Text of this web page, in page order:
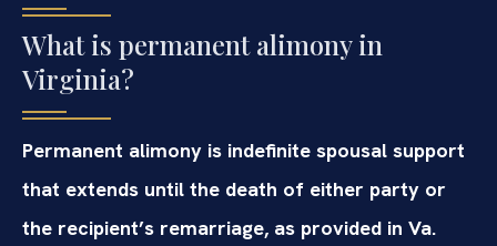
What is permanent alimony in
Virginia?
Permanent alimony is indefinite spousal support
that extends until the death of either party or
the recipient’s remarriage, as provided in Va.